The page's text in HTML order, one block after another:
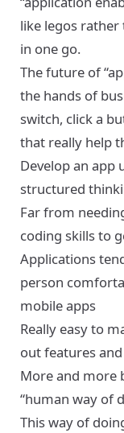
like legos
in one go.
The future of
the hands of
switch, click a
that really help
Develop an app
structured
Far from
coding skills to
Applications
person
mobile apps
Really easy to
out features
More and more
“human way of
This way of